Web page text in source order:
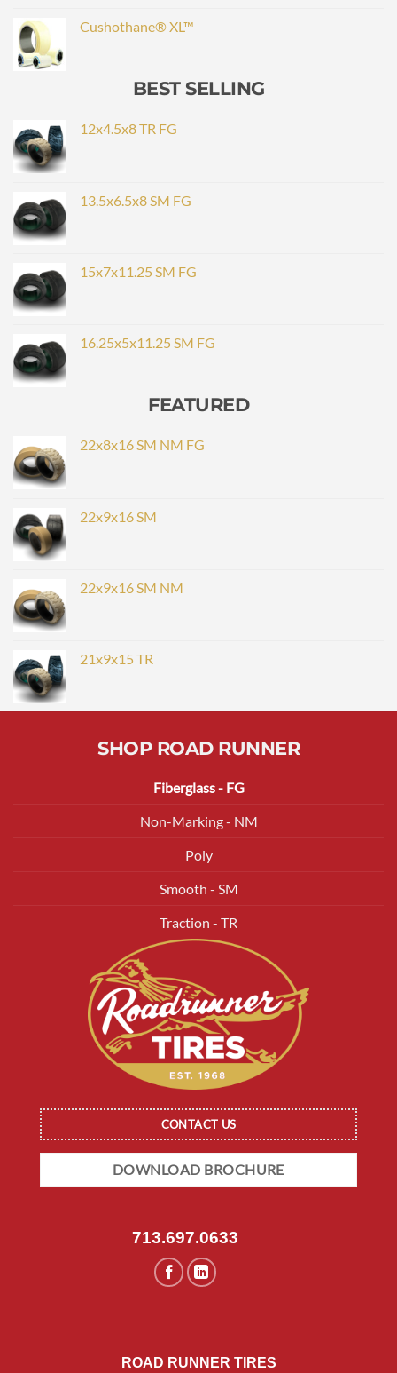
Cushothane® XL™
BEST SELLING
12x4.5x8 TR FG
13.5x6.5x8 SM FG
15x7x11.25 SM FG
16.25x5x11.25 SM FG
FEATURED
22x8x16 SM NM FG
22x9x16 SM
22x9x16 SM NM
21x9x15 TR
SHOP ROAD RUNNER
Fiberglass - FG
Non-Marking - NM
Poly
Smooth - SM
Traction - TR
CONTACT US
DOWNLOAD BROCHURE
713.697.0633
ROAD RUNNER TIRES